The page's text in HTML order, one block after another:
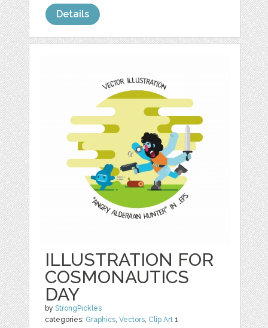
Details
ILLUSTRATION FOR
COSMONAUTICS
DAY
byStrongPickles
categories: Graphics,Vectors, Clip Art 1